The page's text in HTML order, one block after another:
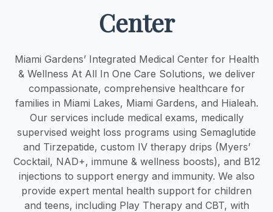
Center
Miami Gardens’ Integrated Medical Center for Health
& Wellness At All In One Care Solutions, we deliver
compassionate, comprehensive healthcare for
families in Miami Lakes, Miami Gardens, and Hialeah.
Our services include medical exams, medically
supervised weight loss programs using Semaglutide
and Tirzepatide, custom IV therapy drips (Myers’
Cocktail, NAD+, immune & wellness boosts), and B12
injections to support energy and immunity. We also
provide expert mental health support for children
and teens, including Play Therapy and CBT, with